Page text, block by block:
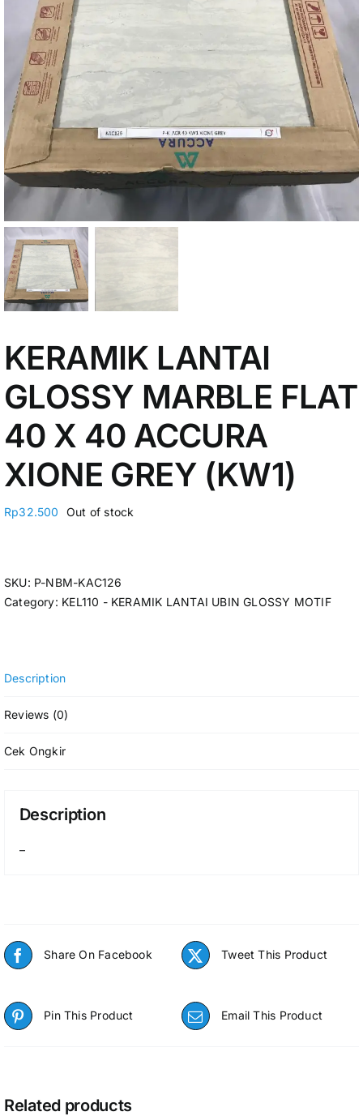
My Account
KERAMIK LANTAI
GLOSSY MARBLE FLAT
40 X 40 ACCURA
XIONE GREY (KW1)
Rp32.500 Out of stock
SKU: P-NBM-KAC126
Category: KEL110 - KERAMIK LANTAI UBIN GLOSSY MOTIF
Description
Reviews (0)
Cek Ongkir
Description
–
Share On Facebook Tweet This Product
Pin This Product Email This Product
Related products